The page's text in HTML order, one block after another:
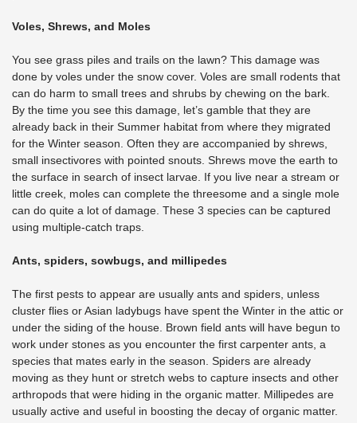
Voles, Shrews, and Moles
You see grass piles and trails on the lawn? This damage was
done by voles under the snow cover. Voles are small rodents that
can do harm to small trees and shrubs by chewing on the bark.
By the time you see this damage, let’s gamble that they are
already back in their Summer habitat from where they migrated
for the Winter season. Often they are accompanied by shrews,
small insectivores with pointed snouts. Shrews move the earth to
the surface in search of insect larvae. If you live near a stream or
little creek, moles can complete the threesome and a single mole
can do quite a lot of damage. These 3 species can be captured
using multiple-catch traps.
Ants, spiders, sowbugs, and millipedes
The first pests to appear are usually ants and spiders, unless
cluster flies or Asian ladybugs have spent the Winter in the attic or
under the siding of the house. Brown field ants will have begun to
work under stones as you encounter the first carpenter ants, a
species that mates early in the season. Spiders are already
moving as they hunt or stretch webs to capture insects and other
arthropods that were hiding in the organic matter. Millipedes are
usually active and useful in boosting the decay of organic matter.